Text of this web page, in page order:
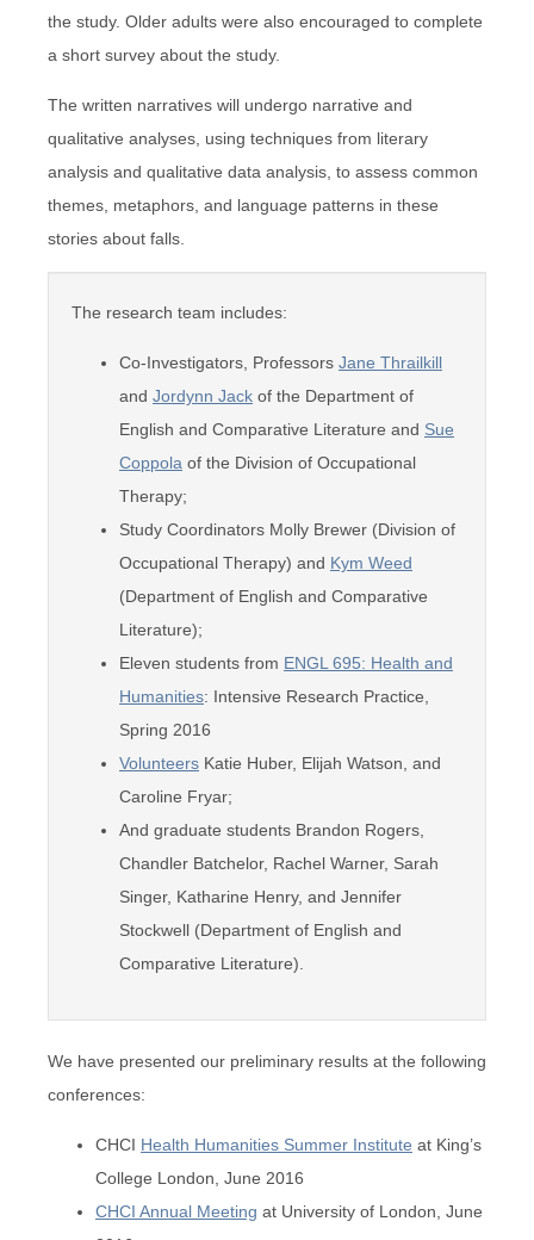
the study. Older adults were also encouraged to complete
a short survey about the study.
The written narratives will undergo narrative and
qualitative analyses, using techniques from literary
analysis and qualitative data analysis, to assess common
themes, metaphors, and language patterns in these
stories about falls.
The research team includes:
Co-Investigators, Professors Jane Thrailkill
and Jordynn Jack of the Department of
English and Comparative Literature and Sue
Coppola of the Division of Occupational
Therapy;
Study Coordinators Molly Brewer (Division of
Occupational Therapy) and Kym Weed
(Department of English and Comparative
Literature);
Eleven students from ENGL 695: Health and
Humanities: Intensive Research Practice,
Spring 2016
Volunteers Katie Huber, Elijah Watson, and
Caroline Fryar;
And graduate students Brandon Rogers,
Chandler Batchelor, Rachel Warner, Sarah
Singer, Katharine Henry, and Jennifer
Stockwell (Department of English and
Comparative Literature).
We have presented our preliminary results at the following
conferences:
CHCI Health Humanities Summer Institute at King’s
College London, June 2016
CHCI Annual Meeting at University of London, June